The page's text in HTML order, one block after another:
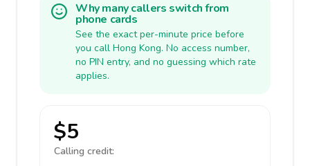
Why many callers switch from
phone cards
See the exact per-minute price before
you call Hong Kong. No access number,
no PIN entry, and no guessing which rate
applies.
$5
Calling credit: